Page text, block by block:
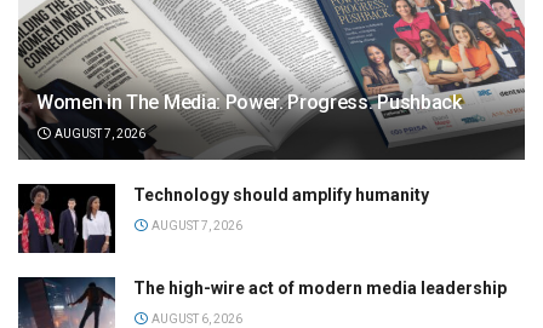
Women in The Media: Power. Progress. Pushback
AUGUST 7, 2026
Technology should amplify humanity
AUGUST 7, 2026
The high-wire act of modern media leadership
AUGUST 6, 2026